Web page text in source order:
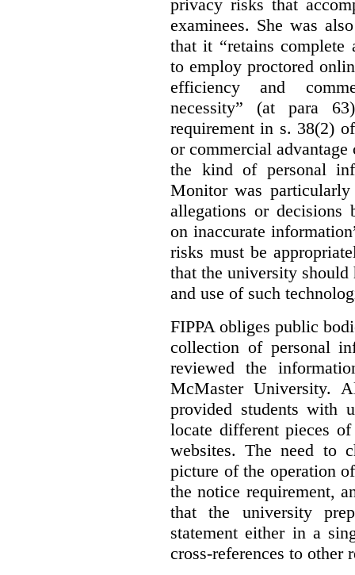
privacy risks that
examinees. She was
that it “retains complete
to employ proctored
efficiency and
necessity” (at para
requirement in s. 38(2)
or commercial
the kind of personal
Monitor was
allegations or decisions
on inaccurate
risks must be
that the university
and use of such
FIPPA obliges public
collection of personal
reviewed the
McMaster University.
provided students with
locate different pieces
websites. The need to
picture of the operation
the notice requirement,
that the university
statement either in a
cross-references to other